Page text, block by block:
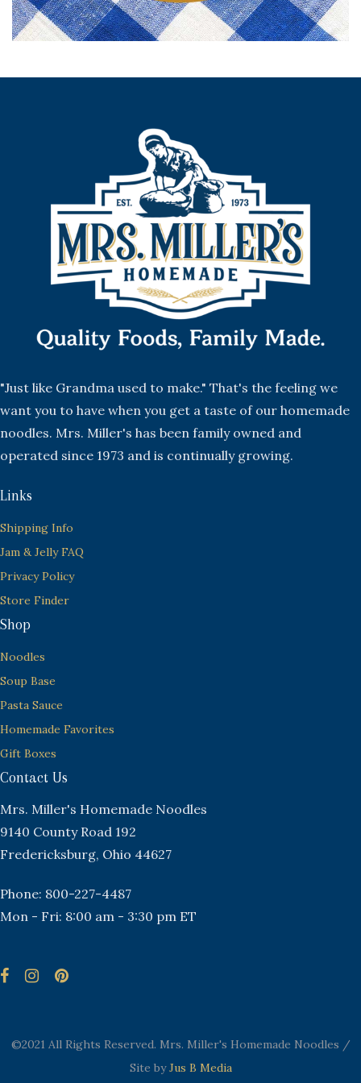
"Just like Grandma used to make." That's the feeling we
want you to have when you get a taste of our homemade
noodles. Mrs. Miller's has been family owned and
operated since 1973 and is continually growing.
Links
Shipping Info
Jam & Jelly FAQ
Privacy Policy
Store Finder
Shop
Noodles
Soup Base
Pasta Sauce
Homemade Favorites
Gift Boxes
Contact Us
Mrs. Miller's Homemade Noodles
9140 County Road 192
Fredericksburg, Ohio 44627
Phone: 800-227-4487
Mon - Fri: 8:00 am - 3:30 pm ET
©2021 All Rights Reserved. Mrs. Miller's Homemade Noodles /
Site byJus B Media